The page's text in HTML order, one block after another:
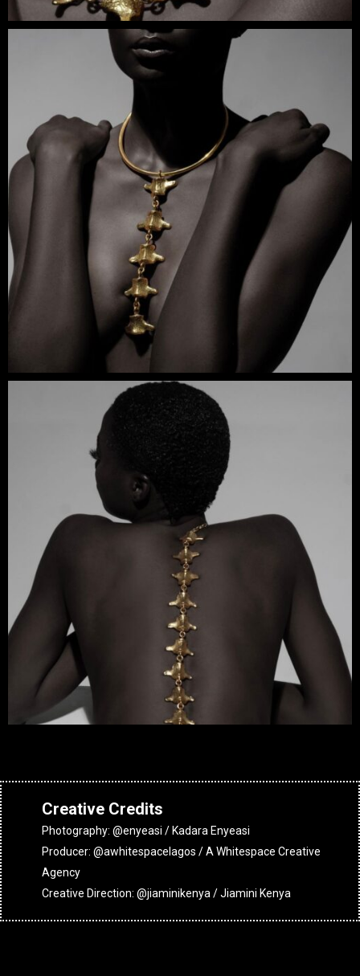
Creative Credits
Photography: @enyeasi / Kadara Enyeasi
Producer: @awhitespacelagos / A Whitespace Creative
Agency
Creative Direction: @jiaminikenya / Jiamini Kenya